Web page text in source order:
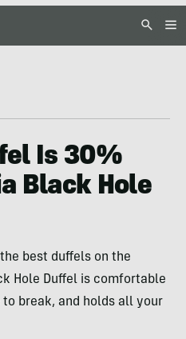
Is 30%
Black Hole
best duffels on the
Hole Duffel is comfortable
break, and holds all your